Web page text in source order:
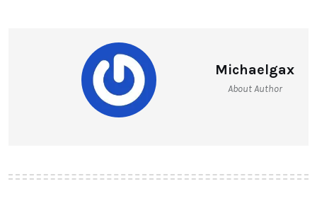
Michaelgax
About Author